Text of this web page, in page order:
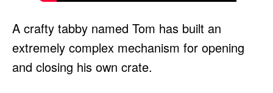
A crafty tabby named Tom has built an
extremely complex mechanism for opening
and closing his own crate.